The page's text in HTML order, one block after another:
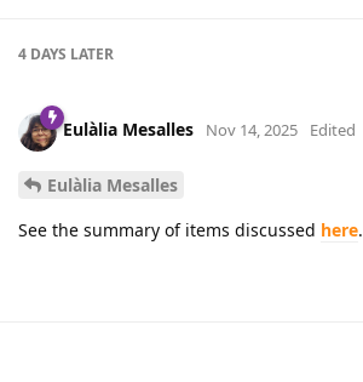
4 DAYS LATER
Eulàlia Mesalles Nov 14, 2025 Edited
Eulàlia Mesalles
See the summary of items discussed here.